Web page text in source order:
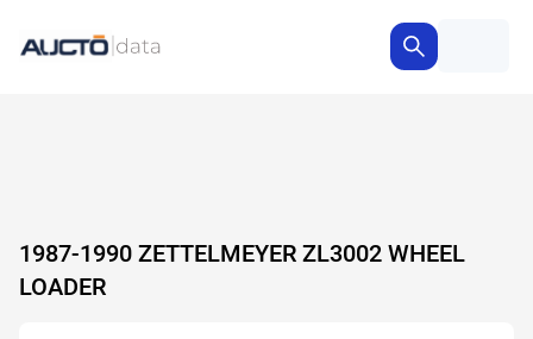
1987-1990 ZETTELMEYER ZL3002 WHEEL
LOADER